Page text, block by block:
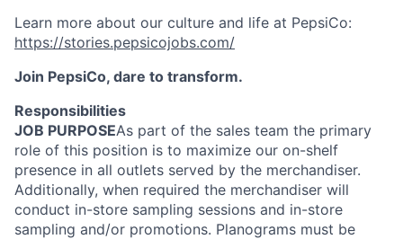
Learn more about our culture and life at PepsiCo:
https://stories.pepsicojobs.com/
Join PepsiCo, dare to transform.
Responsibilities
JOB PURPOSEAs part of the sales team the primary
role of this position is to maximize our on-shelf
presence in all outlets served by the merchandiser.
Additionally, when required the merchandiser will
conduct in-store sampling sessions and in-store
sampling and/or promotions. Planograms must be